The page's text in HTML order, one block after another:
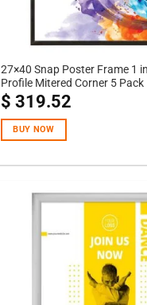
27×40 Snap Poster Frame 1
Profile Mitered Corner 5 Pack
$ 319.52
BUY NOW